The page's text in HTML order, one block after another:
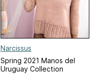
Narcissus
Spring 2021 Manos del
Uruguay Collection